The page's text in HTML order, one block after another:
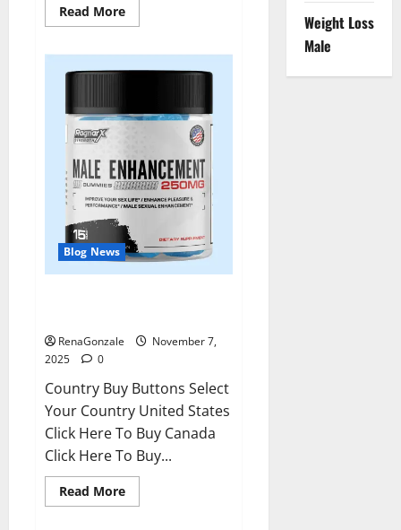
Read MoreRead
more
Blood
Pressure
Blog News
RenaGonzale
November 7,
2025
0
Country Buy Buttons Select
Your Country United States
Click Here To Buy Canada
Click Here To Buy...
Read MoreRead
more
Weight Loss
Male